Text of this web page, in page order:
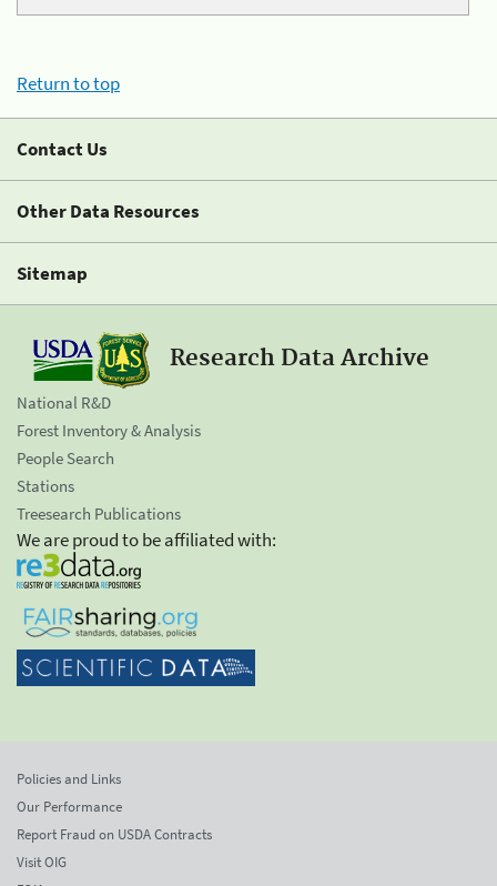
Return to top
Contact Us
Other Data Resources
Sitemap
Research Data Archive
National R&D
Forest Inventory & Analysis
People Search
Stations
Treesearch Publications
We are proud to be affiliated with:
Policies and Links
Our Performance
Report Fraud on USDA Contracts
Visit OIG